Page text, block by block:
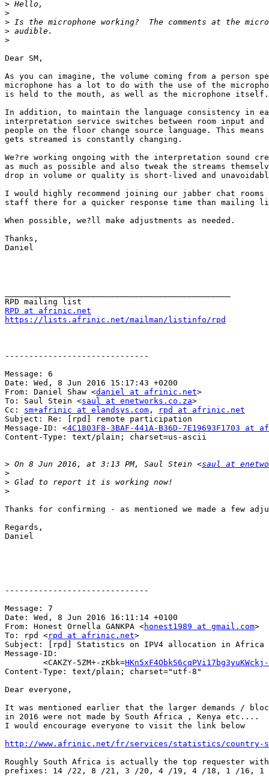
>
>
>
>
>
Dear SM,
As you can imagine, the volume coming from a person
microphone has a lot to do with the use of the
is held to the mouth, as well as the microphone itself.
In addition, to maintain the language consistency in
interpretation service switches between room input
people on the floor change source language. This
gets streamed is constantly changing.
We?re working ongoing with the interpretation sound
as much as possible and also tweak the streams
drop in volume or quality is short-lived and
I would highly recommend joining our jabber chat
staff there for a quicker response time than mailing
When possible, we?ll make adjustments as needed.
Thanks,
Daniel
RPD at afrinic.net
https://lists.afrinic.net/mailman/listinfo/rpd
------------------------------
Message: 6
Date: Wed, 8 Jun 2016 15:17:43 +0200
From: Daniel Shaw <daniel at afrinic.net>
To: Saul Stein <saul at enetworks.co.za>
Cc: sm+afrinic at elandsys.com ,
rpd at afrinic.net
Subject: Re: [rpd] remote participation
Message-ID: <4C1803F8-3BAF-441A-B36D-7E19693F1703
Content-Type: text/plain; charset=us-ascii
> On 8 Jun 2016, at 3:13 PM, Saul Stein <saul at
>
>
>
Thanks for confirming - as mentioned we made a few
Regards,
Daniel
------------------------------
Message: 7
Date: Wed, 8 Jun 2016 16:11:14 +0100
From: Honest Ornella GANKPA <honest1989 at gmail.com>
To: rpd <rpd at afrinic.net>
Subject: [rpd] Statistics on IPV4 allocation in Africa
Message-ID:
	<CAKZY-5ZM+-zKbk=
Content-Type: text/plain; charset="utf-8"
Dear everyone,
It was mentioned earlier that the larger demands /
in 2016 were not made by South Africa , Kenya etc....
I would encourage everyone to visit the link below
http://www.afrinic.net/fr/services/statistics/country-
Roughly South Africa is actually the top requester
prefixes: 14 /22, 8 /21, 3 /20, 4 /19, 4 /18, 1 /16, 1